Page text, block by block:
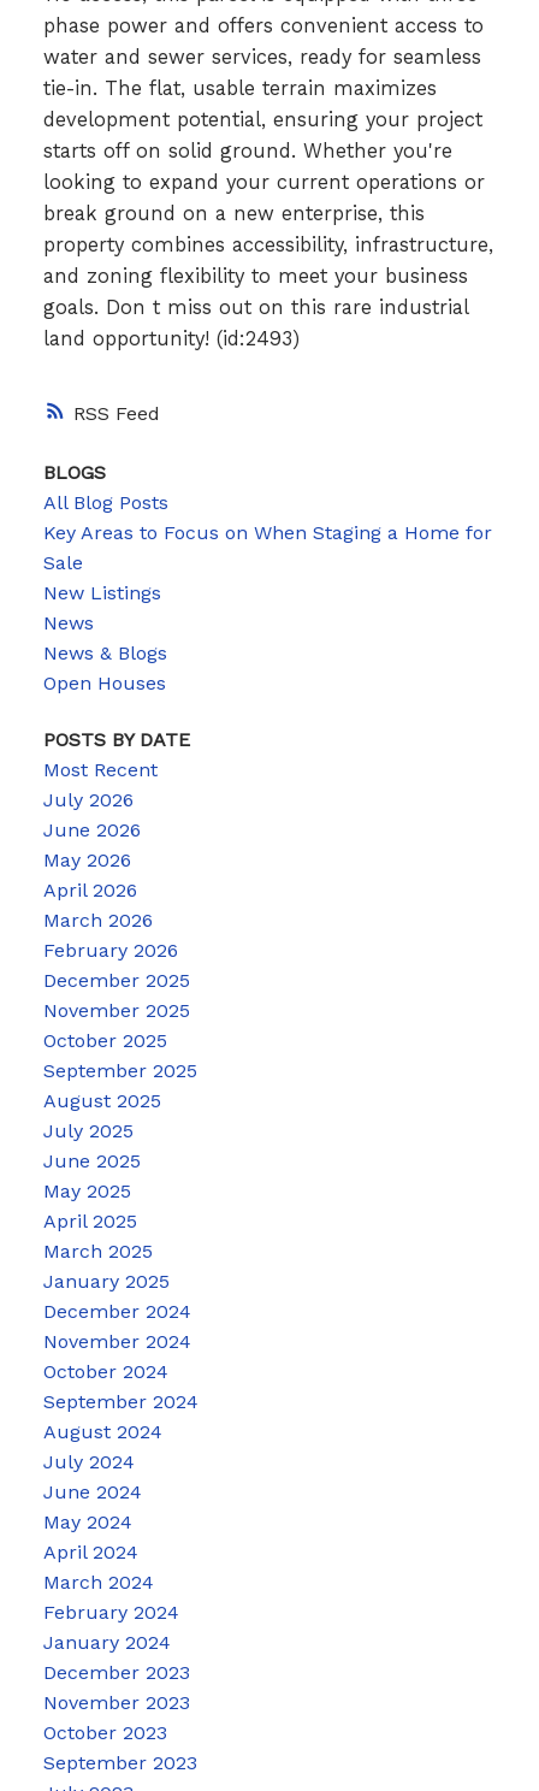
RSS
phase power and offers convenient access to
water and sewer services, ready for seamless
tie-in. The flat, usable terrain maximizes
development potential, ensuring your project
starts off on solid ground. Whether you're
looking to expand your current operations or
break ground on a new enterprise, this
property combines accessibility, infrastructure,
and zoning flexibility to meet your business
goals. Don t miss out on this rare industrial
land opportunity! (id:2493)
BLOGS
All Blog Posts
Key Areas to Focus on When Staging a Home for
Sale
New Listings
News
News & Blogs
Open Houses
POSTS BY DATE
Most Recent
July 2026
June 2026
May 2026
April 2026
March 2026
February 2026
December 2025
November 2025
October 2025
September 2025
August 2025
July 2025
June 2025
May 2025
April 2025
March 2025
January 2025
December 2024
November 2024
October 2024
September 2024
August 2024
July 2024
June 2024
May 2024
April 2024
March 2024
February 2024
January 2024
December 2023
November 2023
October 2023
September 2023